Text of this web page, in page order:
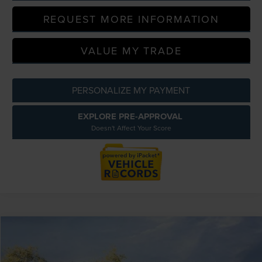
REQUEST MORE INFORMATION
VALUE MY TRADE
PERSONALIZE MY PAYMENT
EXPLORE PRE-APPROVAL
Doesn't Affect Your Score
LaFontaine Lincoln Grand BlancEVERYONE PRICE